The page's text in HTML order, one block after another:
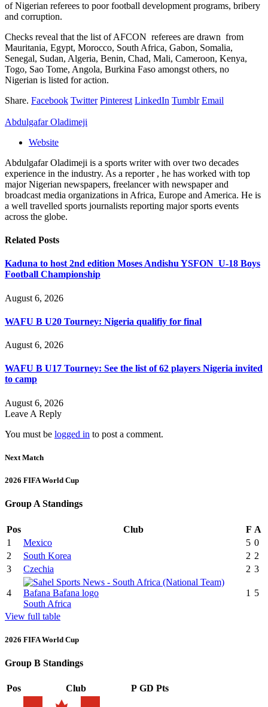
of Nigerian referees to poor football development programs, bribery
and corruption.
Checks reveal that the list of AFCON referees are drawn from
Mauritania, Egypt, Morocco, South Africa, Gabon, Somalia,
Senegal, Sudan, Algeria, Benin, Chad, Mali, Cameroon, Kenya,
Togo, Sao Tome, Angola, Burkina Faso amongst others, no
Nigerian is listed for action.
Share. Facebook Twitter Pinterest LinkedIn Tumblr Email
Abdulgafar Oladimeji
Website
Abdulgafar Oladimeji is a sports writer with over two decades
experience in the industry. As a reporter , he has worked with top
major Nigerian newspapers, freelancer with newspaper and
broadcast media organizations in Africa, Europe and America. He is
a well travelled sports journalists reporting major sports events
across the globe.
Related Posts
Kaduna to host 2nd edition Moses Andishu YSFON U-18 Boys
Football Championship
August 6, 2026
WAFU B U20 Tourney: Nigeria qualifiy for final
August 6, 2026
WAFU B U17 Tourney: See the list of 62 players Nigeria invited
to camp
August 6, 2026
Leave A Reply
You must be logged in to post a comment.
Next Match
2026 FIFA World Cup
Group A Standings
Pos Club F A
1
Mexico 5 0
2
South Korea 2 2
3
Czechia 2 3
4
South Africa
1 5
View full table
2026 FIFA World Cup
Group B Standings
Pos Club P GD Pts